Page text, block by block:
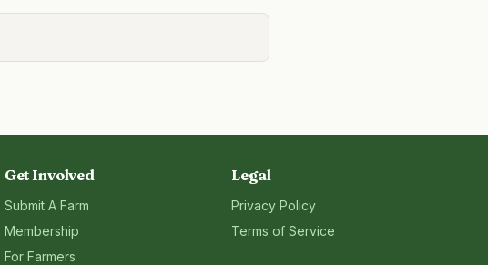
Get Involved
Submit A Farm
Membership
For Farmers
Legal
Privacy Policy
Terms of Service